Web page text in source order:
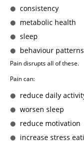
consistency
metabolic health
sleep
behaviour patterns
Pain disrupts all of these.
Pain can:
reduce daily
worsen sleep
reduce motivation
increase stress